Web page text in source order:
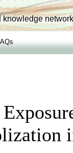
knowledge network